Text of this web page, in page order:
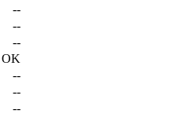
--
--
--
OK
--
--
--